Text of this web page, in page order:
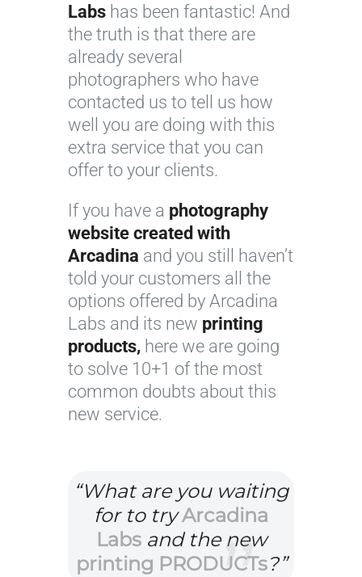
Labs has been fantastic! And
the truth is that there are
already several
photographers who have
contacted us to tell us how
well you are doing with this
extra service that you can
offer to your clients.
If you have a photography
website created with
Arcadina and you still haven’t
told your customers all the
options offered by Arcadina
Labs and its new printing
products, here we are going
to solve 10+1 of the most
common doubts about this
new service.
“What are you waiting
for to tryArcadina
Labs and the new
printing PRODUCTs?”